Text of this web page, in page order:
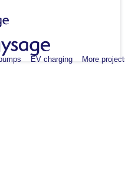
EV charging More